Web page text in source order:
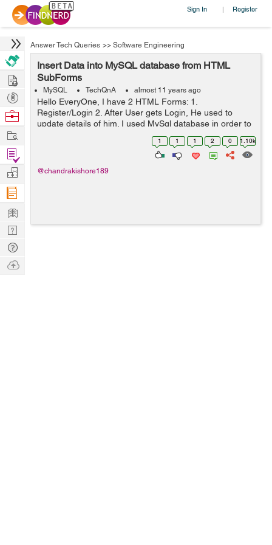
Sign In | Register
Answer Tech Queries >> Software Engineering
Insert Data into MySQL database from HTML
SubForms
MySQL TechQnA almost 11 years ago
Hello EveryOne, I have 2 HTML Forms: 1.
Register/Login 2. After User gets Login, He used to
update details of him. I used MySql database in order to
save Login details of User. And also i have another table
for updating details of him aft... 1 1 1 2 0 1.10k
@chandrakishore189
Hire
Post
Projects
Browse
Work
Find
Projects
Manage
Company
Learn
Nerd
Digest
Tech
Q & A
Ask